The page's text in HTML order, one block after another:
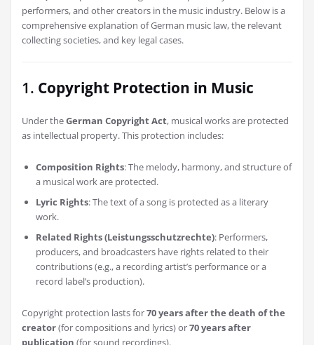
performers, and other creators in the music industry. Below is a
comprehensive explanation of German music law, the relevant
collecting societies, and key legal cases.
1. Copyright Protection in Music
Under theGerman Copyright Act, musical works are protected
as intellectual property. This protection includes:
Composition Rights: The melody, harmony, and structure of
a musical work are protected.
Lyric Rights: The text of a song is protected as a literary
work.
Related Rights (Leistungsschutzrechte): Performers,
producers, and broadcasters have rights related to their
contributions (e.g., a recording artist’s performance or a
record label’s production).
Copyright protection lasts for70 years after the death of the
creator(for compositions and lyrics) or70 years after
publication (for sound recordings).